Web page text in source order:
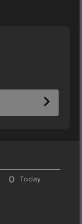
0 Today